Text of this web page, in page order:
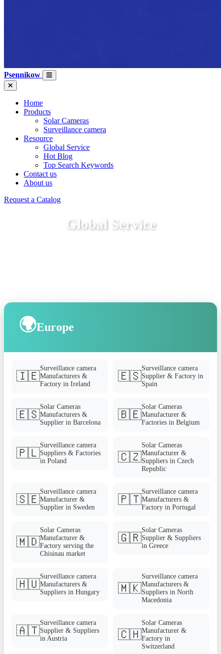
Psennikow
Home
Products
Solar Cameras
Surveillance camera
Resource
Global Service
Hot Blog
Top Search Keywords
Contact us
About us
Request a Catalog
Global Service
🌍Europe
🇮🇪
Surveillance camera
Manufacturers &
Factory in Ireland
🇪🇸
Surveillance camera
Supplier & Factory in
Spain
🇪🇸
Solar Cameras
Manufacturers &
Supplier in Barcelona
🇧🇪
Solar Cameras
Manufacturer &
Factories in Belgium
🇵🇱
Surveillance camera
Suppliers & Factories
in Poland
🇨🇿
Solar Cameras
Manufacturer &
Suppliers in Czech
Republic
🇸🇪
Surveillance camera
Manufacturer &
Supplier in Sweden
🇵🇹
Surveillance camera
Manufacturers &
Factory in Portugal
🇲🇩
Solar Cameras
Manufacturer &
Factory serving the
Chisinau market
🇬🇷
Solar Cameras
Supplier & Suppliers
in Greece
🇭🇺
Surveillance camera
Manufacturers &
Suppliers in Hungary
🇲🇰
Surveillance camera
Manufacturers &
Suppliers in North
Macedonia
🇦🇹
Surveillance camera
Supplier & Suppliers
in Austria
🇨🇭
Solar Cameras
Manufacturer &
Factory in
Switzerland